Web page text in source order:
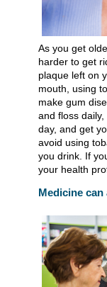
As you get
harder to get
plaque left on
mouth, using
make gum
and floss
day, and get
avoid using
you drink. If
your health
Medicine